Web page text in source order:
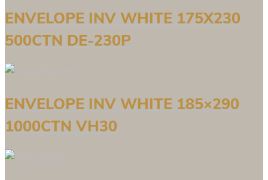
ENVELOPE INV WHITE 175X230
500CTN DE-230P
ENVELOPE INV WHITE 185×290
1000CTN VH30